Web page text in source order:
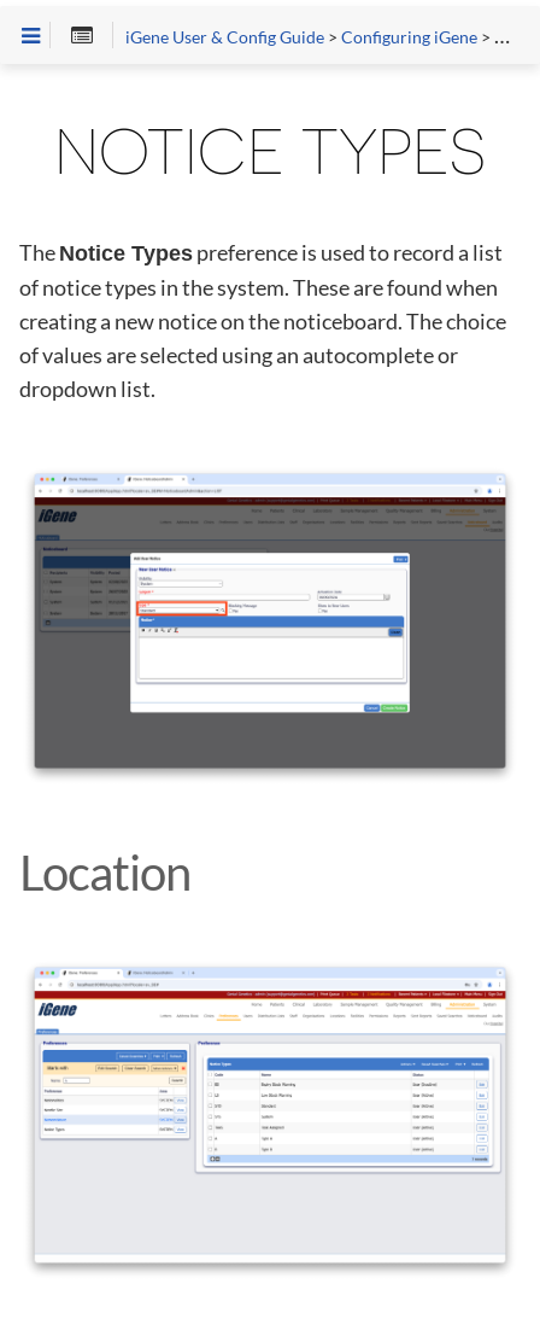
iGene User & Config Guide> Configuring iGene>
NOTICE TYPES
The Notice Types preference is used to record a list
of notice types in the system. These are found when
creating a new notice on the noticeboard. The choice
of values are selected using an autocomplete or
dropdown list.
Location